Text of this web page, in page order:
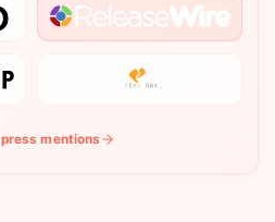
mentions